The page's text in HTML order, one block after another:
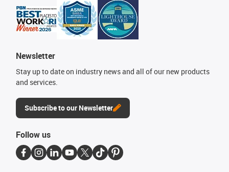
Newsletter
Stay up to date on industry news and all of our new products
and services.
Subscribe to our Newsletter
Follow us